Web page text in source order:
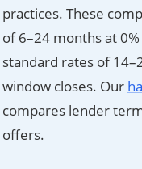
practices. These
of 6–24 months at
standard rates of
window closes. Our
compares lender
offers.